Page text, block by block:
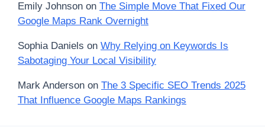
Emily Johnson on The Simple Move That Fixed Our
Google Maps Rank Overnight
Sophia Daniels on Why Relying on Keywords Is
Sabotaging Your Local Visibility
Mark Anderson on The 3 Specific SEO Trends 2025
That Influence Google Maps Rankings